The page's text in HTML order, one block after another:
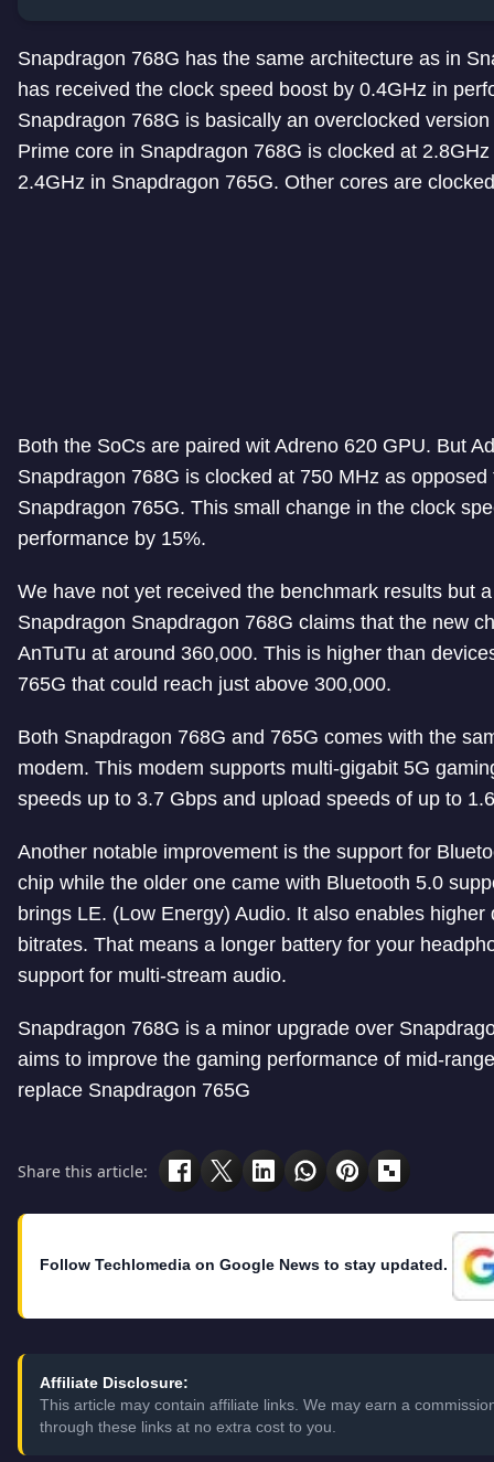
Snapdragon 768G has the same architecture as in
has received the clock speed boost by 0.4GHz in
Snapdragon 768G is basically an overclocked
Prime core in Snapdragon 768G is clocked at
2.4GHz in Snapdragon 765G. Other cores are
Both the SoCs are paired wit Adreno 620 GPU. But
Snapdragon 768G is clocked at 750 MHz as
Snapdragon 765G. This small change in the clock
performance by 15%.
We have not yet received the benchmark results but
Snapdragon Snapdragon 768G claims that the new
AnTuTu at around 360,000. This is higher than
765G that could reach just above 300,000.
Both Snapdragon 768G and 765G comes with the
modem. This modem supports multi-gigabit 5G
speeds up to 3.7 Gbps and upload speeds of up to
Another notable improvement is the support for
chip while the older one came with Bluetooth 5.0
brings LE. (Low Energy) Audio. It also enables higher
bitrates. That means a longer battery for your
support for multi-stream audio.
Snapdragon 768G is a minor upgrade over
aims to improve the gaming performance of mid-
replace Snapdragon 765G
Share this article:
Follow Techlomedia on Google News to stay updated.
Affiliate Disclosure:
This article may contain affiliate links. We may earn a
through these links at no extra cost to you.